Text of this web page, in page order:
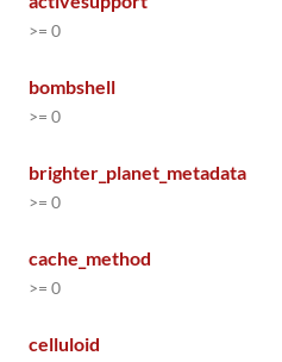
>= 0
bombshell
>= 0
brighter_planet_metadata
>= 0
cache_method
>= 0
celluloid